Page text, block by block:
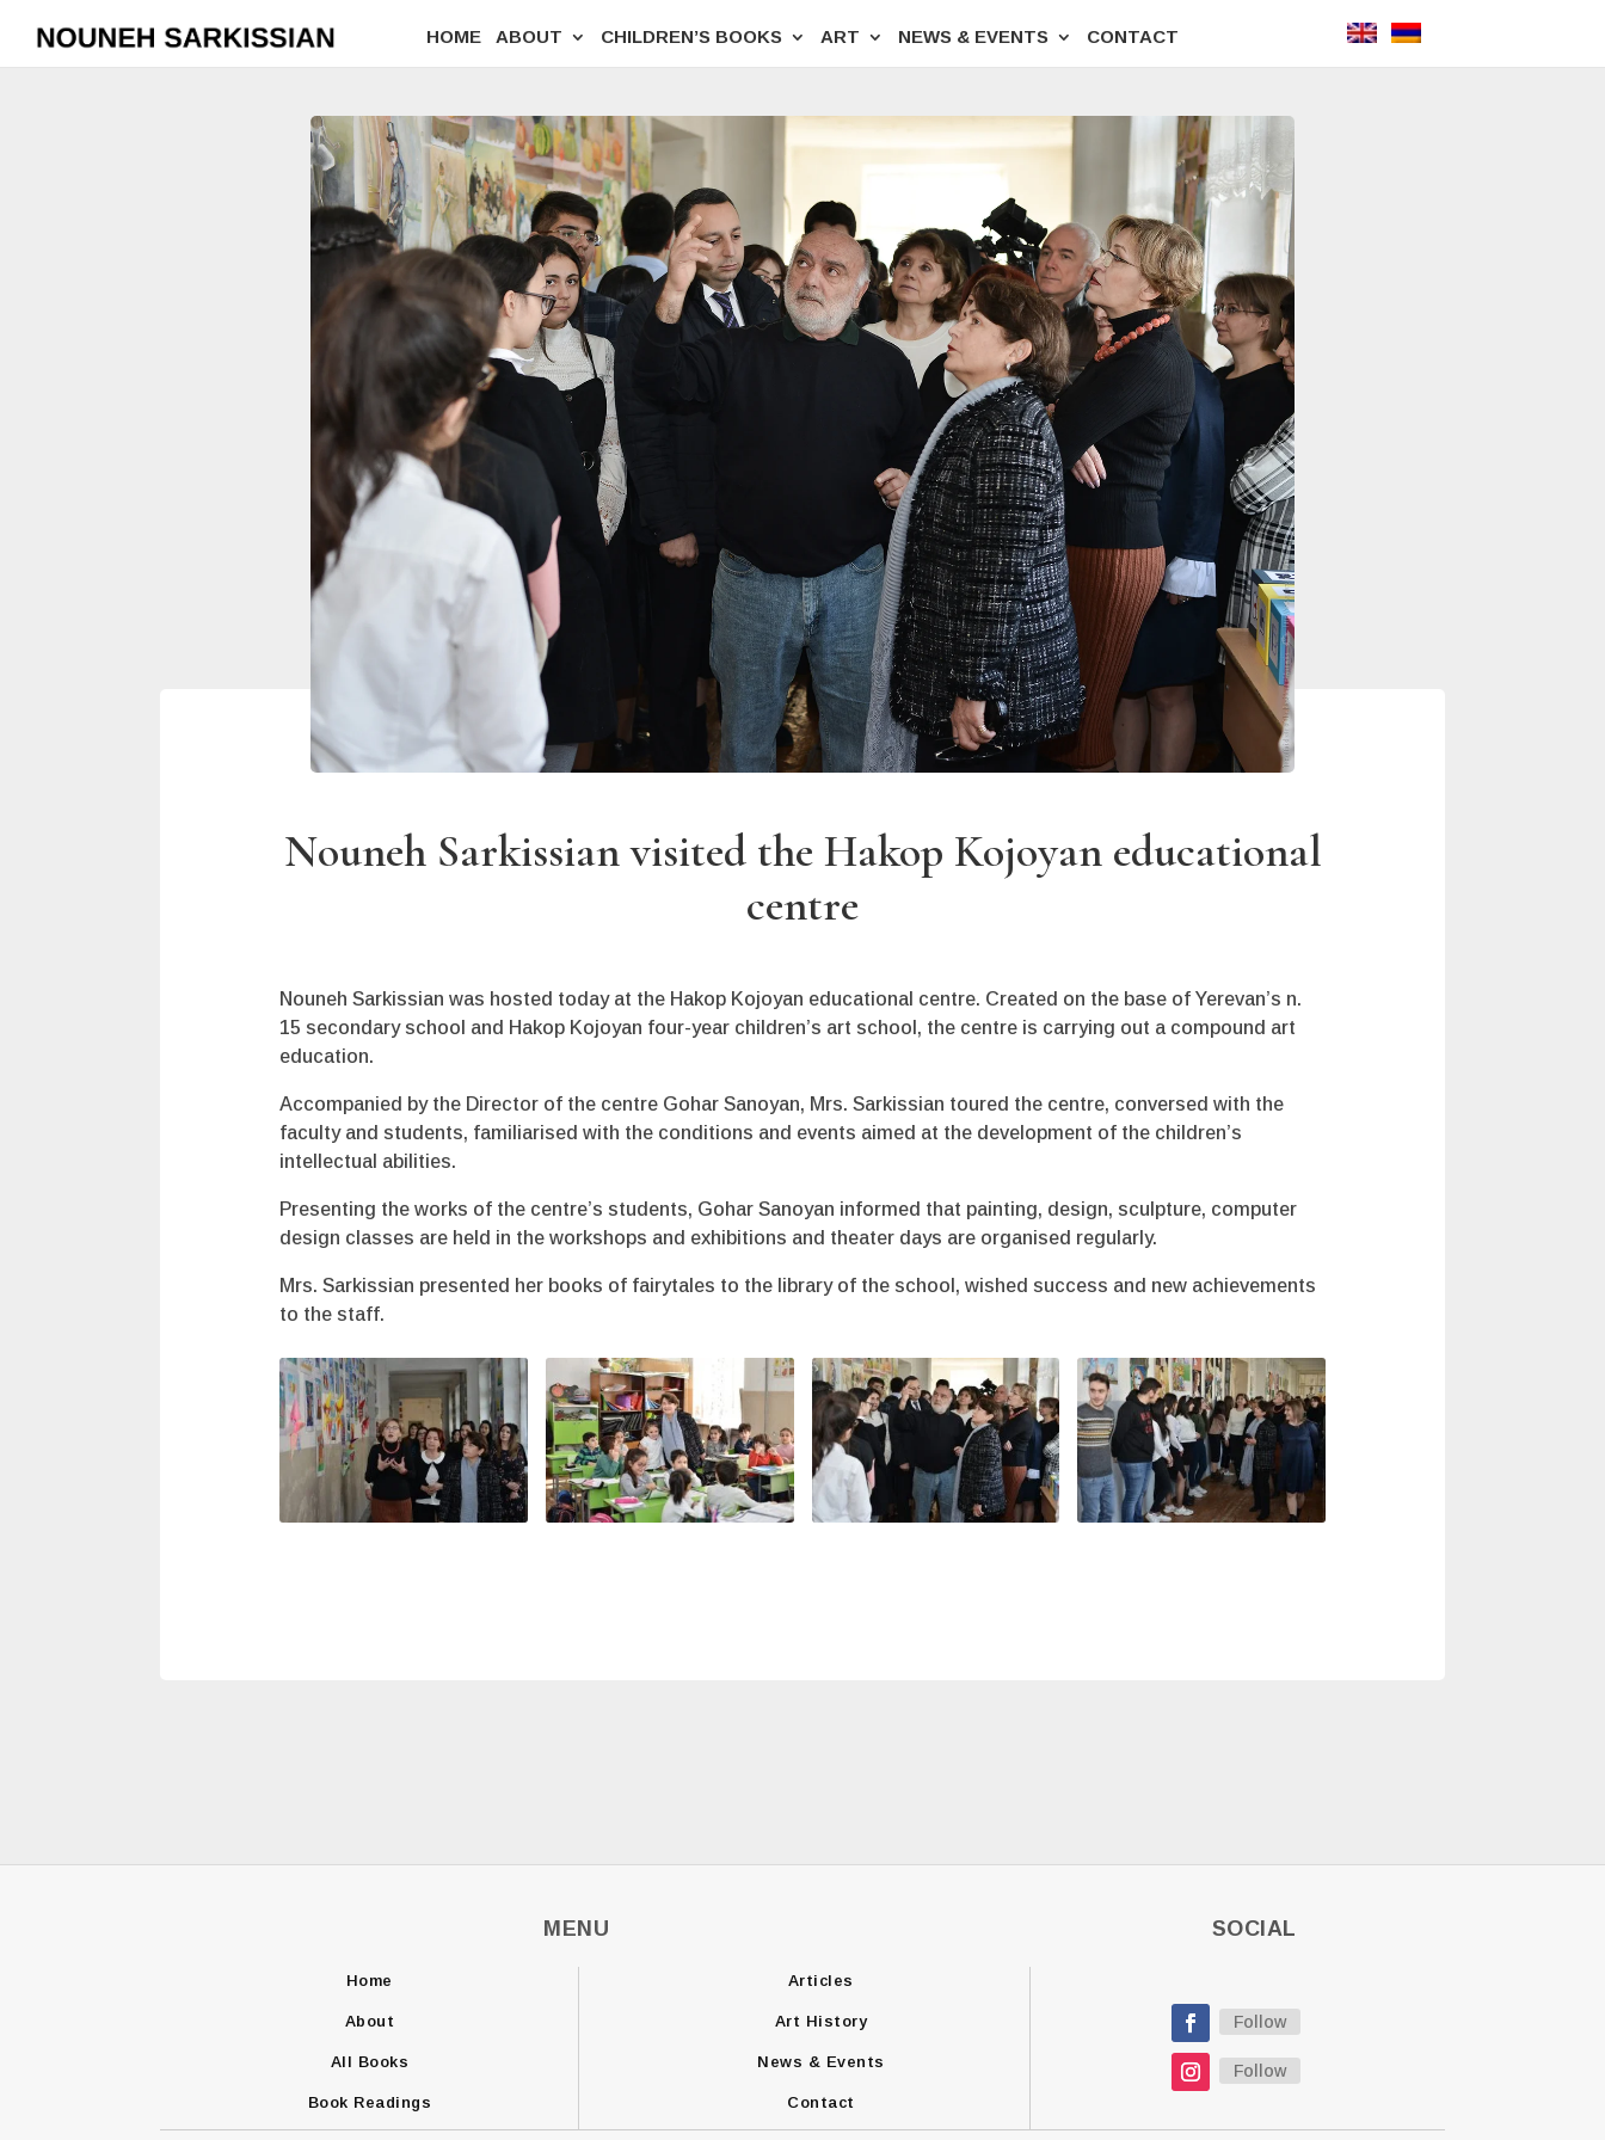
HOME ABOUT CHILDREN’S BOOKS ART NEWS & EVENTS CONTACT
Nouneh Sarkissian visited the Hakop Kojoyan educational
centre
Nouneh Sarkissian was hosted today at the Hakop Kojoyan educational centre. Created on the base of Yerevan’s n.
15 secondary school and Hakop Kojoyan four-year children’s art school, the centre is carrying out a compound art
education.
Accompanied by the Director of the centre Gohar Sanoyan, Mrs. Sarkissian toured the centre, conversed with the
faculty and students, familiarised with the conditions and events aimed at the development of the children’s
intellectual abilities.
Presenting the works of the centre’s students, Gohar Sanoyan informed that painting, design, sculpture, computer
design classes are held in the workshops and exhibitions and theater days are organised regularly.
Mrs. Sarkissian presented her books of fairytales to the library of the school, wished success and new achievements
to the staff.
MENU SOCIAL
Home
About
All Books
Book Readings
Articles
Art History
News & Events
Contact
Follow
Follow